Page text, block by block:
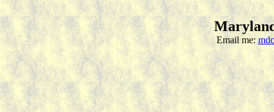
Email me: